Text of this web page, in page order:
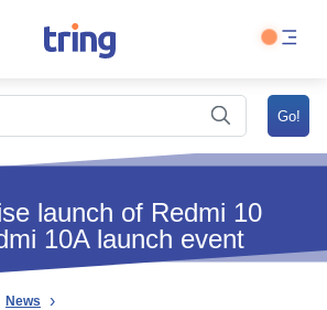
launch of Redmi 10
10A launch event
News